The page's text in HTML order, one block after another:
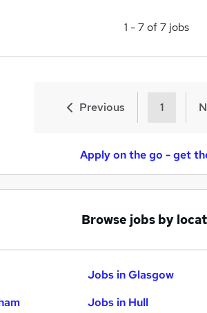
1 -7of7 jobs
Previous 1
Apply on the go - get
Browse jobs by
Jobs in Glasgow
Jobs in Hull